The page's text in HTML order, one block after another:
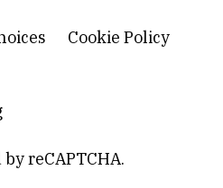
Cookie Policy
reCAPTCHA.